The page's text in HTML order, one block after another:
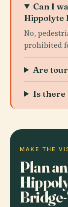
Can I
Hippolyte
No,
prohibited
Are
Is there
MAKE THE
Plan